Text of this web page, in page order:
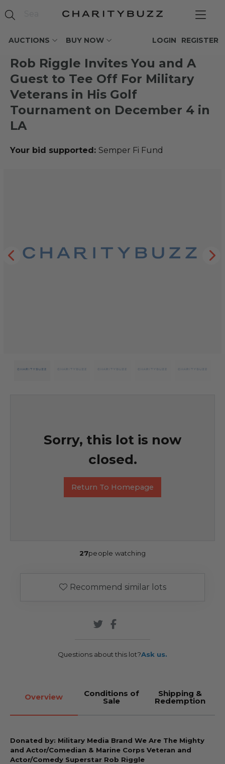
AUCTIONS BUY NOW REGISTER
LOGIN
Rob Riggle Invites You and A
Guest to Tee Off For Military
Veterans in His Golf
Tournament on December 4 in
LA
Your bid supported: Semper Fi Fund
Sorry, this lot is now
closed.
Return To Homepage
27people watching
Recommend similar lots
Questions about this lot?Ask us.
Overview Conditions of
Sale
Shipping &
Redemption
Donated by: Military Media Brand We Are The Mighty
and Actor/Comedian & Marine Corps Veteran and
Actor/Comedy Superstar Rob Riggle